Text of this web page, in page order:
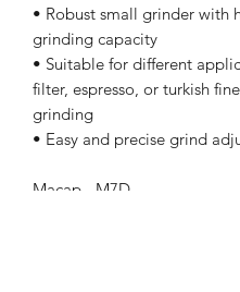
• Robust small grinder with
grinding capacity
• Suitable for different
filter, espresso, or turkish
grinding
• Easy and precise grind
Macap - M7D